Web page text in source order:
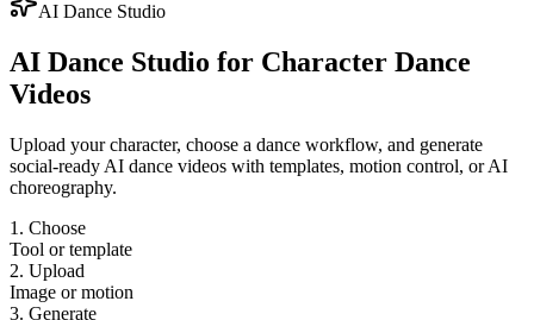
AI Dance Studio
AI Dance Studio for Character Dance
Videos
Upload your character, choose a dance workflow, and generate
social-ready AI dance videos with templates, motion control, or AI
choreography.
1. Choose
Tool or template
2. Upload
Image or motion
3. Generate